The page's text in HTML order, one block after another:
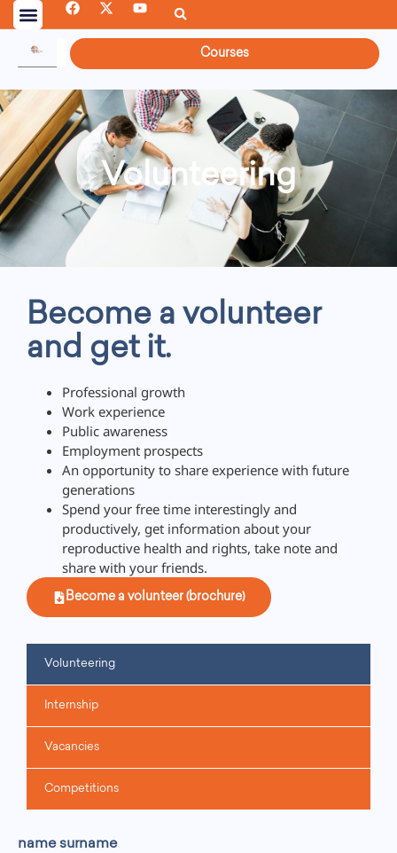
Courses
Volunteering
Become a volunteer
and get it.
Professional growth
Work experience
Public awareness
Employment prospects
An opportunity to share experience with future
generations
Spend your free time interestingly and
productively, get information about your
reproductive health and rights, take note and
share with your friends.
Become a volunteer (brochure)
Volunteering
Internship
Vacancies
Competitions
name surname